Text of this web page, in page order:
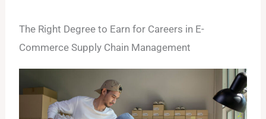
The Right Degree to Earn for Careers in E-
Commerce Supply Chain Management